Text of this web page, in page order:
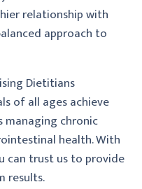
relationship with
approach to
Dietitians
of all ages achieve
managing chronic
health. With
can trust us to provide
results.